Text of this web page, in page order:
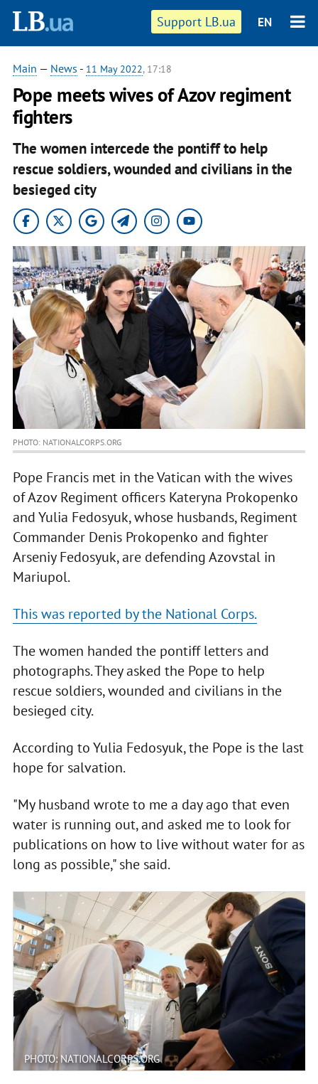
Support LB.ua EN
Main — News - 11 May 2022, 17:18
Pope meets wives of Azov regiment
fighters
The women intercede the pontiff to help
rescue soldiers, wounded and civilians in the
besieged city
PHOTO: NATIONALCORPS.ORG
Pope Francis met in the Vatican with the wives
of Azov Regiment officers Kateryna Prokopenko
and Yulia Fedosyuk, whose husbands, Regiment
Commander Denis Prokopenko and fighter
Arseniy Fedosyuk, are defending Azovstal in
Mariupol.
This was reported by the National Corps.
The women handed the pontiff letters and
photographs. They asked the Pope to help
rescue soldiers, wounded and civilians in the
besieged city.
According to Yulia Fedosyuk, the Pope is the last
hope for salvation.
"My husband wrote to me a day ago that even
water is running out, and asked me to look for
publications on how to live without water for as
long as possible," she said.
PHOTO: NATIONALCORPS.ORG